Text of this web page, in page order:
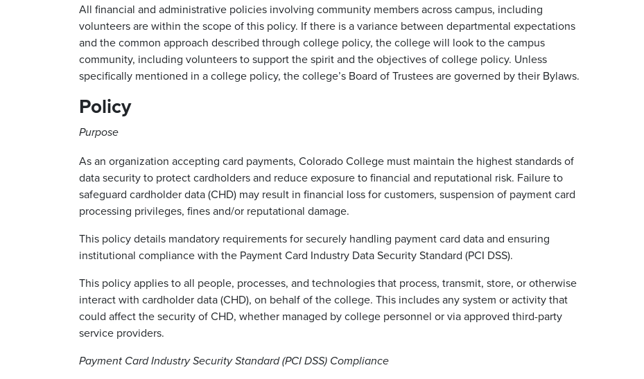
All financial and administrative policies involving community members across campus, including
volunteers are within the scope of this policy. If there is a variance between departmental expectations
and the common approach described through college policy, the college will look to the campus
community, including volunteers to support the spirit and the objectives of college policy. Unless
specifically mentioned in a college policy, the college’s Board of Trustees are governed by their Bylaws.
Policy
Purpose
As an organization accepting card payments, Colorado College must maintain the highest standards of
data security to protect cardholders and reduce exposure to financial and reputational risk. Failure to
safeguard cardholder data (CHD) may result in financial loss for customers, suspension of payment card
processing privileges, fines and/or reputational damage.
This policy details mandatory requirements for securely handling payment card data and ensuring
institutional compliance with the Payment Card Industry Data Security Standard (PCI DSS).
This policy applies to all people, processes, and technologies that process, transmit, store, or otherwise
interact with cardholder data (CHD), on behalf of the college. This includes any system or activity that
could affect the security of CHD, whether managed by college personnel or via approved third-party
service providers.
Payment Card Industry Security Standard (PCI DSS) Compliance